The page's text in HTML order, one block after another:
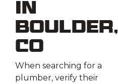
in
Boulder,
CO
When searching for a
plumber, verify their